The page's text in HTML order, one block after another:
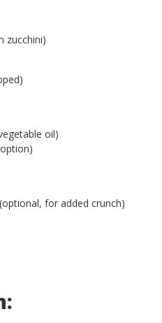
zucchini)
oil)
for added crunch)